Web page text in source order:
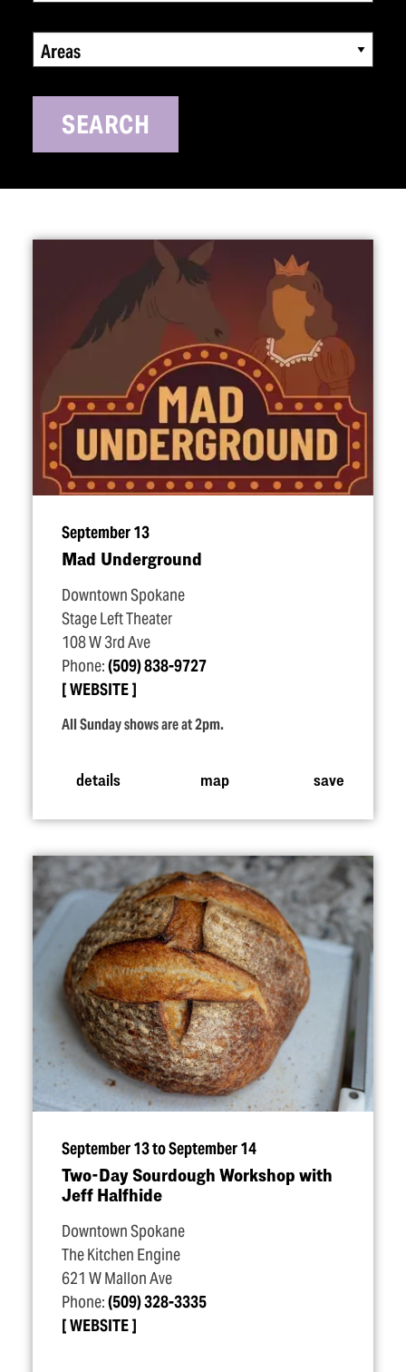
Areas
SEARCH
September 13
Mad Underground
Downtown Spokane
Stage Left Theater
108 W 3rd Ave
Phone:(509) 838-9727
WEBSITE
All Sunday shows are at 2pm.
details map save
September 13 to September 14
Two-Day Sourdough Workshop with
Jeff Halfhide
Downtown Spokane
The Kitchen Engine
621 W Mallon Ave
Phone:(509) 328-3335
WEBSITE